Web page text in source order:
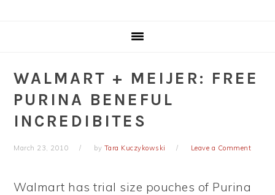
WALMART + MEIJER: FREE
PURINA BENEFUL
INCREDIBITES
March 23, 2010 by Tara Kuczykowski Leave a Comment
Walmart has trial size pouches of Purina